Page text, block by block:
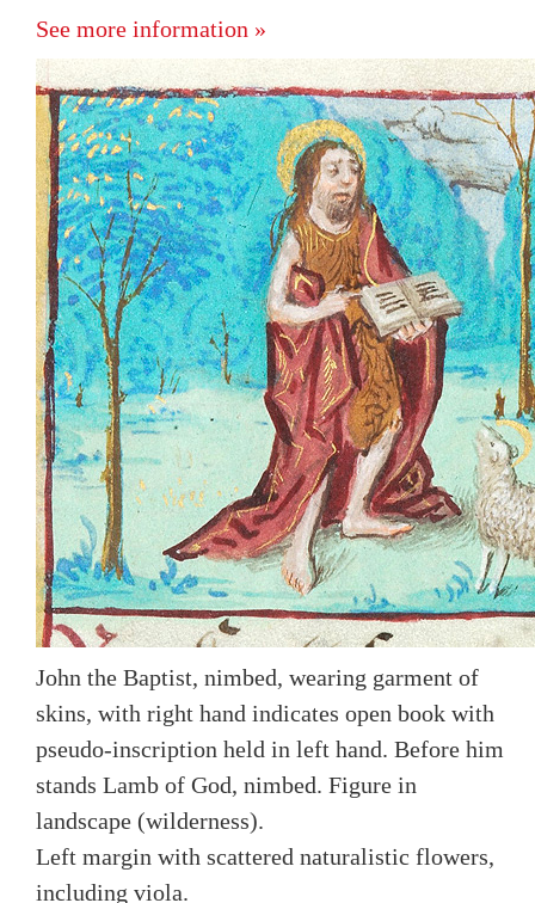
See more information »
John the Baptist, nimbed, wearing garment of
skins, with right hand indicates open book with
pseudo-inscription held in left hand. Before him
stands Lamb of God, nimbed. Figure in
landscape (wilderness).
Left margin with scattered naturalistic flowers,
including viola.